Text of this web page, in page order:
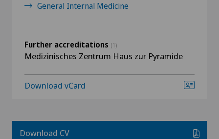
General Internal Medicine
Further accreditations (1)
Medizinisches Zentrum Haus zur Pyramide
Download vCard
Download CV